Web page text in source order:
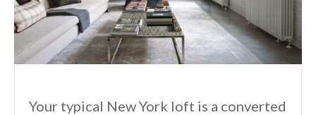
Your typical New York loft is a converted